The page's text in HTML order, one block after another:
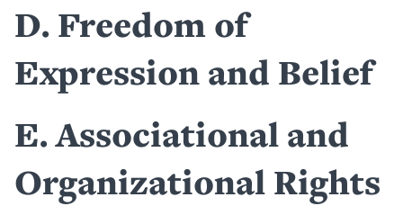
D Freedom of
Expression and Belief
E Associational and
Organizational Rights